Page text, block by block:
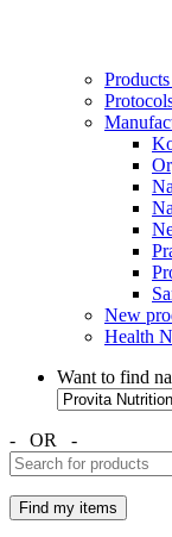
New
Health
Want to find
- OR -